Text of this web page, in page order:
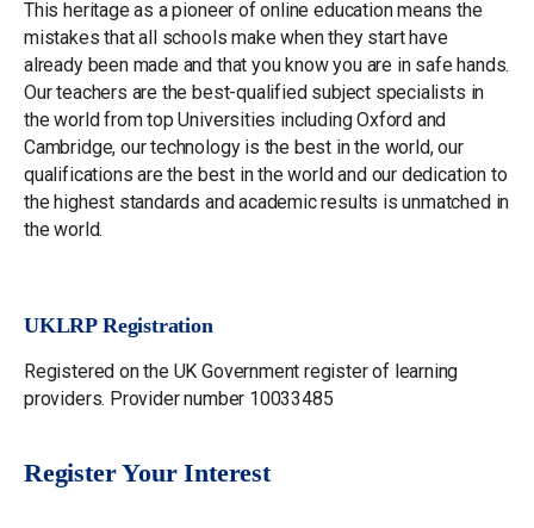
This heritage as a pioneer of online education means the
mistakes that all schools make when they start have
already been made and that you know you are in safe hands.
Our teachers are the best-qualified subject specialists in
the world from top Universities including Oxford and
Cambridge, our technology is the best in the world, our
qualifications are the best in the world and our dedication to
the highest standards and academic results is unmatched in
the world.
UKLRP Registration
Registered on the UK Government register of learning
providers. Provider number 10033485
Register Your Interest